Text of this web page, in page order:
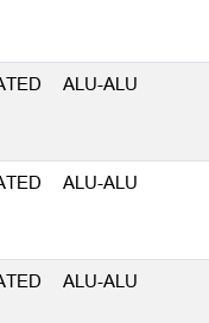
ALU-ALU
ALU-ALU
ALU-ALU